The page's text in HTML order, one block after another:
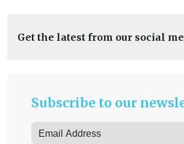
Get the latest from our social
Subscribe to our